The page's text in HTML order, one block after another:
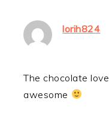
lorih824
The chocolate
awesome